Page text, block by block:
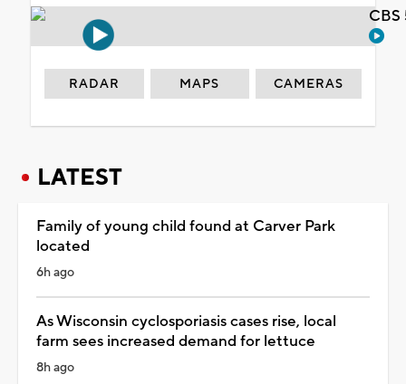
RADAR MAPS CAMERAS
LATEST
Family of young child found at Carver Park
located
6h ago
As Wisconsin cyclosporiasis cases rise, local
farm sees increased demand for lettuce
8h ago